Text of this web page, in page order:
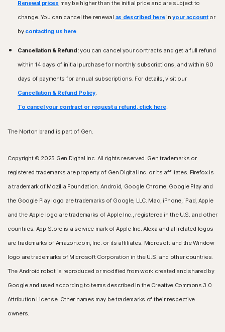
Renewal prices may be higher than the initial price and are subject to
change. You can cancel the renewal as described hereinyour accountor
by contacting us here.
Cancellation & Refund:you can cancel your contracts and get a full refund
within 14 days of initial purchase for monthly subscriptions, and within 60
days of payments for annual subscriptions. For details, visit our
Cancellation & Refund Policy.
To cancel your contract or request a refund, click here.
The Norton brand is part of Gen.
Copyright © 2025 Gen Digital Inc. All rights reserved. Gen trademarks or
registered trademarks are property of Gen Digital Inc. or its affiliates. Firefox is
a trademark of Mozilla Foundation. Android, Google Chrome, Google Play and
the Google Play logo are trademarks of Google, LLC. Mac, iPhone, iPad, Apple
and the Apple logo are trademarks of Apple Inc., registered in the U.S. and other
countries. App Store is a service mark of Apple Inc. Alexa and all related logos
are trademarks of Amazon.com, Inc. or its affiliates. Microsoft and the Window
logo are trademarks of Microsoft Corporation in the U.S. and other countries.
The Android robot is reproduced or modified from work created and shared by
Google and used according to terms described in the Creative Commons 3.0
Attribution License. Other names may be trademarks of their respective
owners.